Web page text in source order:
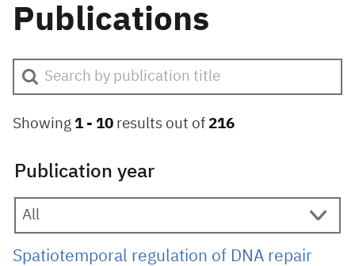
Publications
Showing 1 - 10 results out of 216
Publication year
Spatiotemporal regulation of DNA repair